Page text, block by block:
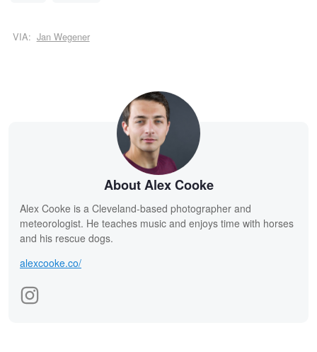
VIA: Jan Wegener
About Alex Cooke
Alex Cooke is a Cleveland-based photographer and
meteorologist. He teaches music and enjoys time with horses
and his rescue dogs.
alexcooke.co/